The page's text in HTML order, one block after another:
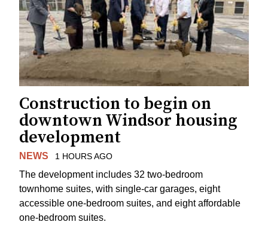
Construction to begin on
downtown Windsor housing
development
NEWS 1 HOURS AGO
The development includes 32 two-bedroom
townhome suites, with single-car garages, eight
accessible one-bedroom suites, and eight affordable
one-bedroom suites.